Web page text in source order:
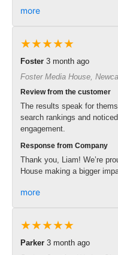
more
★★★★★
Foster 3 month ago
Foster Media House,
Review from the customer
The results speak for
search rankings and
engagement.
Response from Company
Thank you, Liam! We’re
House making a bigger
more
★★★★★
Parker 3 month ago